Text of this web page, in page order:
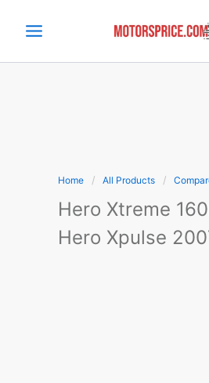
Home All Products
Hero Xtreme
Hero Xpulse